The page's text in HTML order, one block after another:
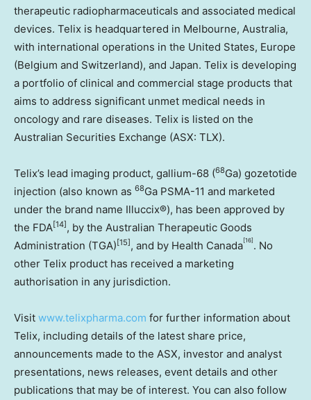
therapeutic radiopharmaceuticals and associated medical
devices. Telix is headquartered in Melbourne, Australia,
with international operations in the United States, Europe
(Belgium and Switzerland), and Japan. Telix is developing
a portfolio of clinical and commercial stage products that
aims to address significant unmet medical needs in
oncology and rare diseases. Telix is listed on the
Australian Securities Exchange (ASX: TLX).
Telix’s lead imaging product, gallium-68 (68Ga) gozetotide
injection (also known as 68Ga PSMA-11 and marketed
under the brand name Illuccix®), has been approved by
the FDA[14] , by the Australian Therapeutic Goods
Administration (TGA) [15] , and by Health Canada[16] . No
other Telix product has received a marketing
authorisation in any jurisdiction.
Visit www.telixpharma.com for further information about
Telix, including details of the latest share price,
announcements made to the ASX, investor and analyst
presentations, news releases, event details and other
publications that may be of interest. You can also follow